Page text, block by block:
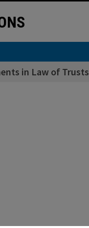
in Law of Trusts